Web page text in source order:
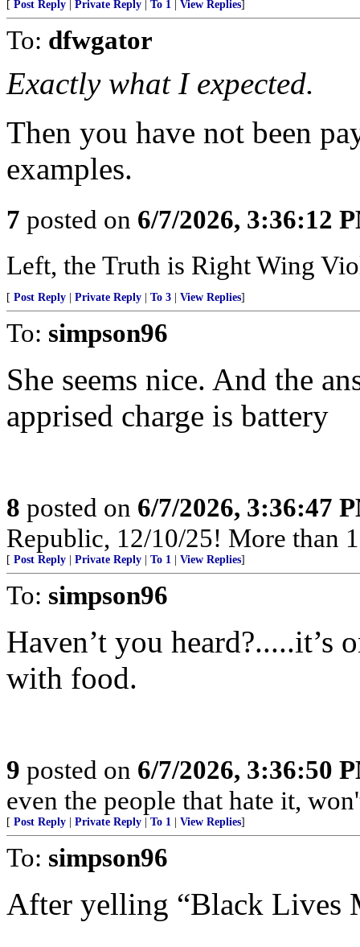
[ Post Reply Private Reply To 1 View Replies]
To: dfwgator
Exactly what I expected.
Then you have not been
examples.
7 posted on 6/7/2026, 3:36:12
Left, the Truth is Right Wing
[ Post Reply Private Reply To 3 View Replies]
To: simpson96
She seems nice. And the
apprised charge is battery
8 posted on 6/7/2026, 3:36:47
Republic, 12/10/25! More than
[ Post Reply Private Reply To 1 View Replies]
To: simpson96
Haven’t you heard?.....it’s
with food.
9 posted on 6/7/2026, 3:36:50
even the people that hate it,
[ Post Reply Private Reply To 1 View Replies]
To: simpson96
After yelling “Black Lives